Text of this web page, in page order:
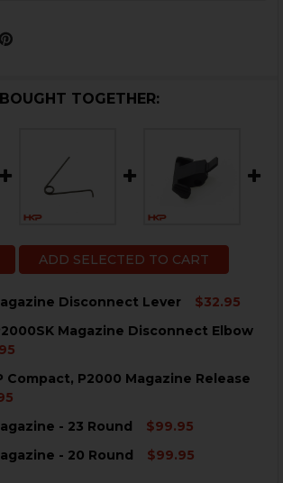
TOGETHER:
ADD SELECTED TO CART
Disconnect Lever
$32.95
OF HK P2000 MAGAZINE
QUANTITY OF HK P2000
Magazine Disconnect Elbow
OF HK P2000, P2000SK
QUANTITY OF HK P2000,
Compact, P2000 Magazine Release
- 23 Round
$99.95
- 20 Round
$99.95